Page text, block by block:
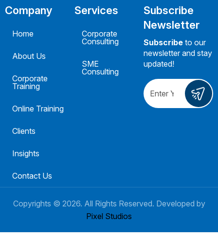
Company
Home
About Us
Corporate
Training
Online Training
Clients
Insights
Contact Us
Services
Corporate
Consulting
SME
Consulting
Subscribe
Newsletter
Subscribe to our
newsletter and stay
updated!
Copyrights © 2026. All Rights Reserved. Developed by
Pixel Studios